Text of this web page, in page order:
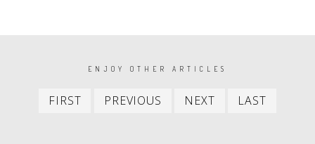
PAGINATIONENJOY OTHER ARTICLES
FIRST
First
PREVIOUS
Previous
NEXT
Next
LAST